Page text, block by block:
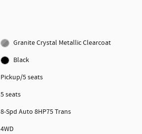
Granite Crystal Metallic Clearcoat
Black
Pickup/5 seats
5 seats
8-Spd Auto 8HP75 Trans
4WD